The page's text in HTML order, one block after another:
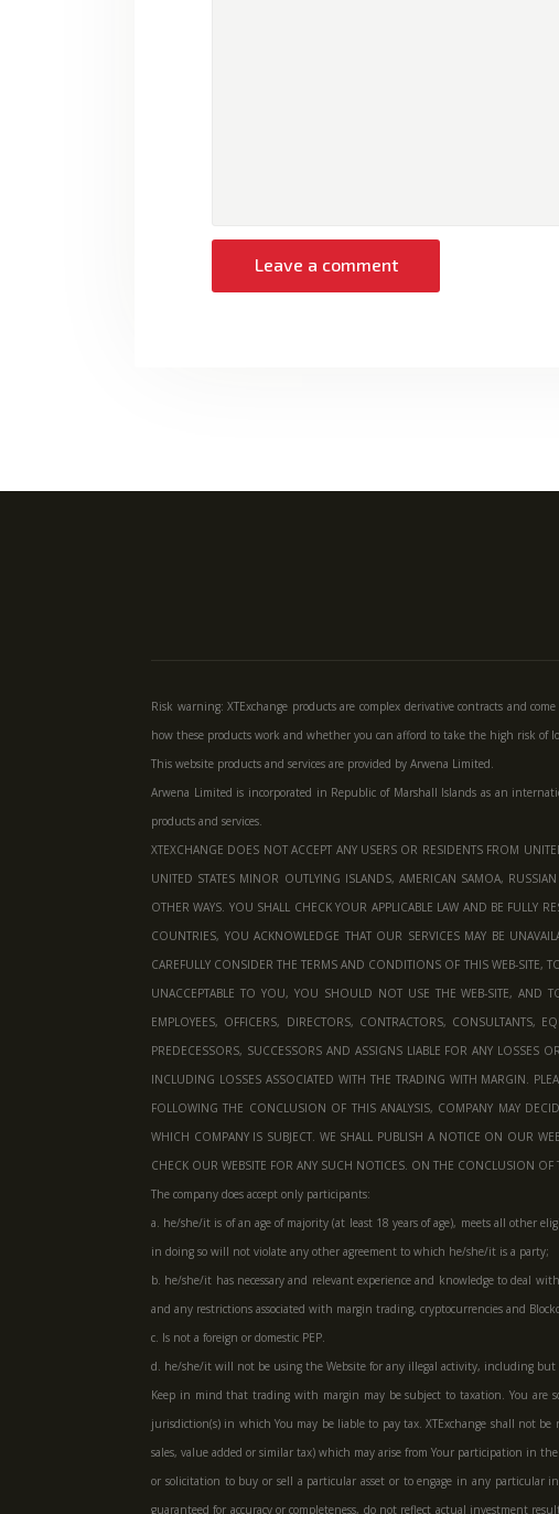
Risk warning: XTExchange products are complex derivative contracts and
how these products work and whether you can afford to take the high risk of
This website products and services are provided by Arwena Limited.
Arwena Limited is incorporated in Republic of Marshall Islands as an
products and services.
XTEXCHANGE DOES NOT ACCEPT ANY USERS OR RESIDENTS FROM
UNITED STATES MINOR OUTLYING ISLANDS, AMERICAN SAMOA,
OTHER WAYS. YOU SHALL CHECK YOUR APPLICABLE LAW AND BE FULLY
COUNTRIES, YOU ACKNOWLEDGE THAT OUR SERVICES MAY BE
CAREFULLY CONSIDER THE TERMS AND CONDITIONS OF THIS WEB-SITE,
UNACCEPTABLE TO YOU, YOU SHOULD NOT USE THE WEB-SITE, AND
EMPLOYEES, OFFICERS, DIRECTORS, CONTRACTORS, CONSULTANTS,
PREDECESSORS, SUCCESSORS AND ASSIGNS LIABLE FOR ANY
INCLUDING LOSSES ASSOCIATED WITH THE TRADING WITH MARGIN.
FOLLOWING THE CONCLUSION OF THIS ANALYSIS, COMPANY MAY
WHICH COMPANY IS SUBJECT. WE SHALL PUBLISH A NOTICE ON OUR
CHECK OUR WEBSITE FOR ANY SUCH NOTICES. ON THE CONCLUSION
The company does accept only participants:
a. he/she/it is of an age of majority (at least 18 years of age), meets all other
in doing so will not violate any other agreement to which he/she/it is a party;
b. he/she/it has necessary and relevant experience and knowledge to deal
and any restrictions associated with margin trading, cryptocurrencies and
c. Is not a foreign or domestic PEP.
d. he/she/it will not be using the Website for any illegal activity, including
Keep in mind that trading with margin may be subject to taxation. You are
jurisdiction(s) in which You may be liable to pay tax. XTExchange shall not
sales, value added or similar tax) which may arise from Your participation in
or solicitation to buy or sell a particular asset or to engage in any particular
guaranteed for accuracy or completeness, do not reflect actual investment